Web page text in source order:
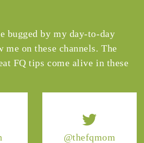
@thefqmom
bugged by my day-to-day
on these channels. The
FQ tips come alive in these